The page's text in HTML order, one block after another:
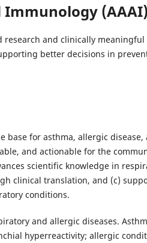
(AAAI)
and clinically meaningful
better decisions in
base for asthma, allergic
and actionable for the
scientific knowledge in
clinical translation, and (c)
conditions.
and allergic diseases.
hyperreactivity; allergic